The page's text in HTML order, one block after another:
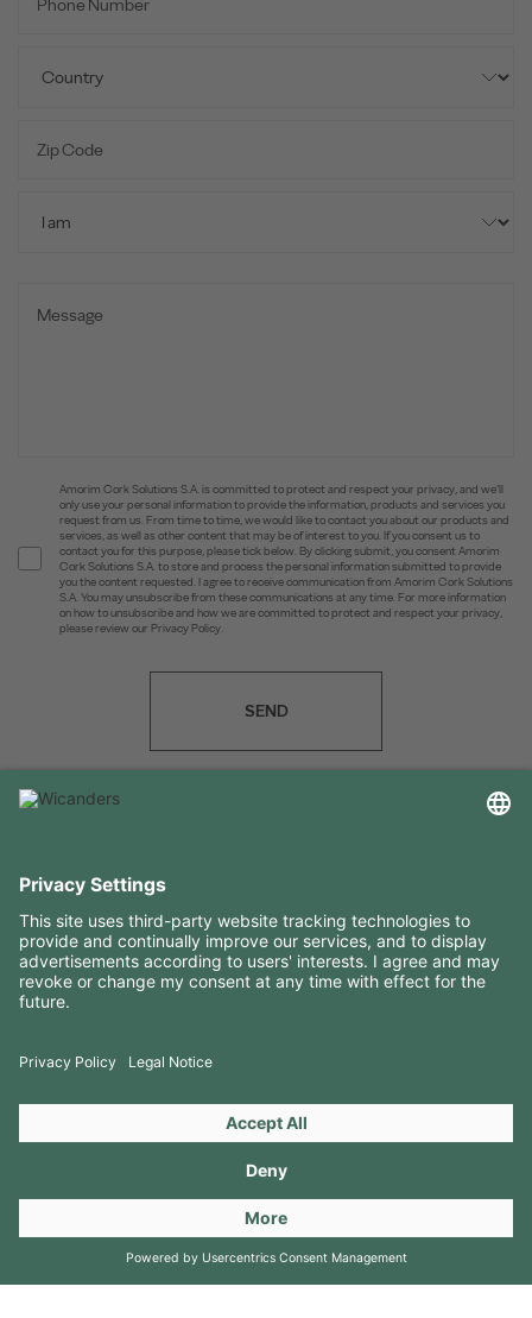
Amorim Cork Solutions S.A. is committed to protect and respect your privacy, and we’ll
only use your personal information to provide the information, products and services you
request from us. From time to time, we would like to contact you about our products and
services, as well as other content that may be of interest to you. If you consent us to
contact you for this purpose, please tick below. By clicking submit, you consent Amorim
Cork Solutions S.A. to store and process the personal information submitted to provide
you the content requested. I agree to receive communication from Amorim Cork Solutions
S.A. You may unsubscribe from these communications at any time. For more information
on how to unsubscribe and how we are committed to protect and respect your privacy,
please review our Privacy Policy.
SEND
RESOURCES
CONTACTS
Copyright 2026 © Amorim Cork Solutions. All rights reserved.
byWebcomum